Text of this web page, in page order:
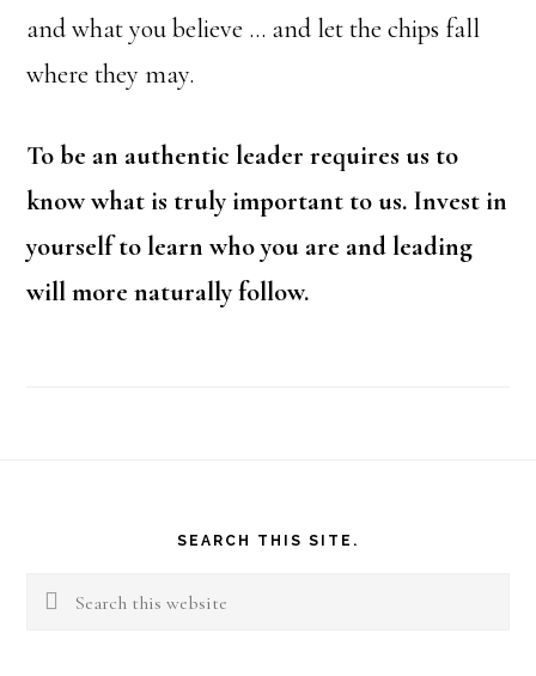
and what you believe … and let the chips fall
where they may.
To be an authentic leader requires us to
know what is truly important to us. Invest in
yourself to learn who you are and leading
will more naturally follow.
SEARCH THIS SITE.
Search